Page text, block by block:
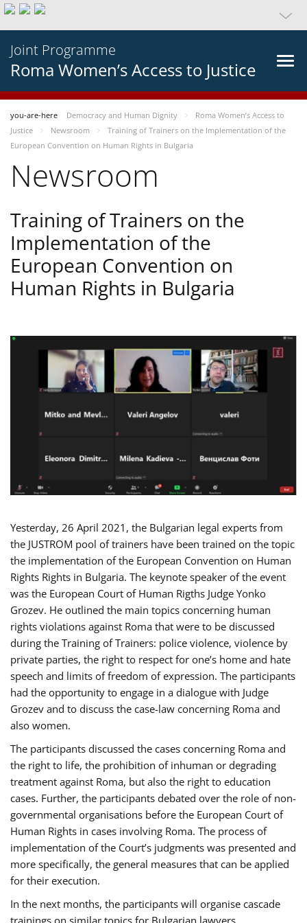
Joint Programme
Roma Women’s Access to Justice
you-are-here Democracy and Human Dignity
Roma Women’s Access to
Justice
Newsroom
Training of Trainers on the Implementation of the
European Convention on Human Rights in Bulgaria
Newsroom
Training of Trainers on the
Implementation of the
European Convention on
Human Rights in Bulgaria
Yesterday, 26 April 2021, the Bulgarian legal experts from
the JUSTROM pool of trainers have been trained on the topic
the implementation of the European Convention on Human
Rights Rights in Bulgaria. The keynote speaker of the event
was the European Court of Human Rigths Judge Yonko
Grozev. He outlined the main topics concerning human
rights violations against Roma that were to be discussed
during the Training of Trainers: police violence, violence by
private parties, the right to respect for one’s home and hate
speech and limits of freedom of expression. The participants
had the opportunity to engage in a dialogue with Judge
Grozev and to discuss the case-law concerning Roma and
also women.
The participants discussed the cases concerning Roma and
the right to life, the prohibition of inhuman or degrading
treatment against Roma, but also the right to education
cases. Further, the participants debated over the role of non-
governmental organisations before the European Court of
Human Rights in cases involving Roma. The process of
implementation of the Court’s judgments was presented and
more specifically, the general measures that can be applied
for their execution.
In the next months, the participants will organise cascade
trainings on similar topics for Bulgarian lawyers,